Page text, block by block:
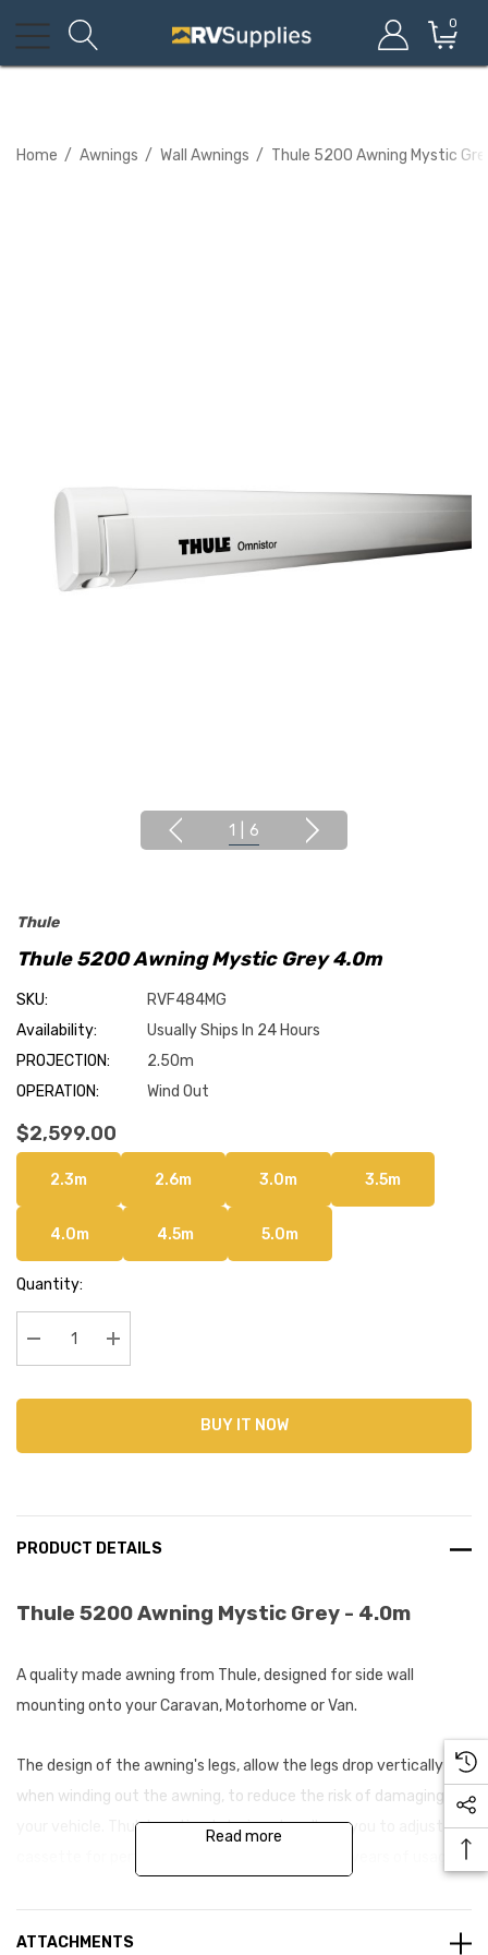
0
Home Awnings Wall Awnings Thule 5200 Awning Mystic
1 6
Thule
Thule 5200 Awning Mystic Grey 4.0m
SKU:
RVF484MG
Availability:
Usually Ships In 24 Hours
PROJECTION:
2.50m
OPERATION:
Wind Out
$2,599.00
2.3m 2.6m 3.0m 3.5m
4.0m 4.5m 5.0m
Current
Stock:
Quantity:
Decrease Quantity:Increase Quantity:
BUY IT NOW
PRODUCT DETAILS
Thule 5200 Awning Mystic Grey - 4.0m
A quality made awning from Thule, designed for side wall
mounting onto your Caravan, Motorhome or Van.
The design of the awning's legs, allow the legs drop vertically
when winding out the awning, to reduce the risk of damaging
your vehicle. Thule's optimal closing also allows you to adjust the
joints which offers excellent waterproofing providing you with a
Read more
ATTACHMENTS